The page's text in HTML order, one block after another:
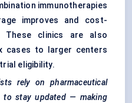
immunotherapies
improves and cost-
These clinics are also
cases to larger centers
eligibility.
rely on pharmaceutical
to stay updated — making